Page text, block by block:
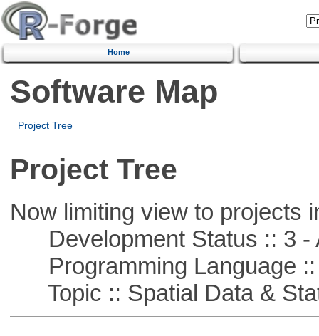
Home
Software Map
Project Tree
Project Tree
Now limiting view to projects
Development Status :: 3 -
Programming Language ::
Topic :: Spatial Data &